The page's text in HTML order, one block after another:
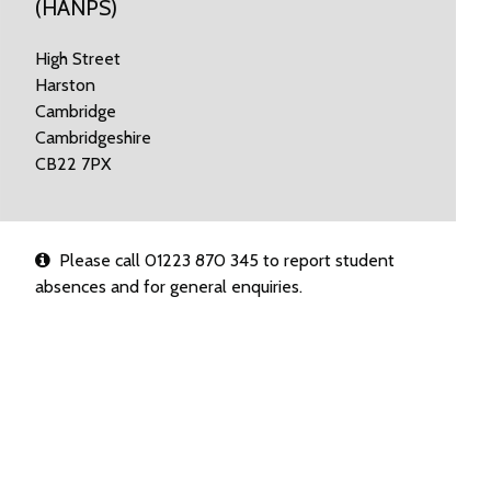
(HANPS)
High Street
Harston
Cambridge
Cambridgeshire
CB22 7PX
Please call 01223 870 345 to report student
absences and for general enquiries.